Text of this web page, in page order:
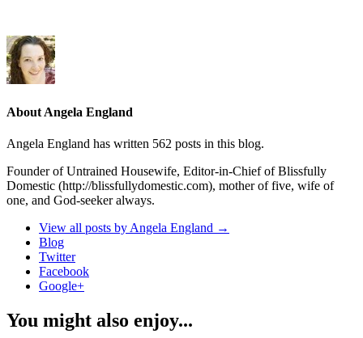
About Angela England
Angela England has written 562 posts in this blog.
Founder of Untrained Housewife, Editor-in-Chief of Blissfully
Domestic (http://blissfullydomestic.com), mother of five, wife of
one, and God-seeker always.
View all posts by Angela England →
Blog
Twitter
Facebook
Google+
You might also enjoy...